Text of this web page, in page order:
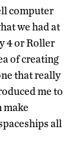
computer
we had at
4 or Roller
of creating
that really
me to
make
all